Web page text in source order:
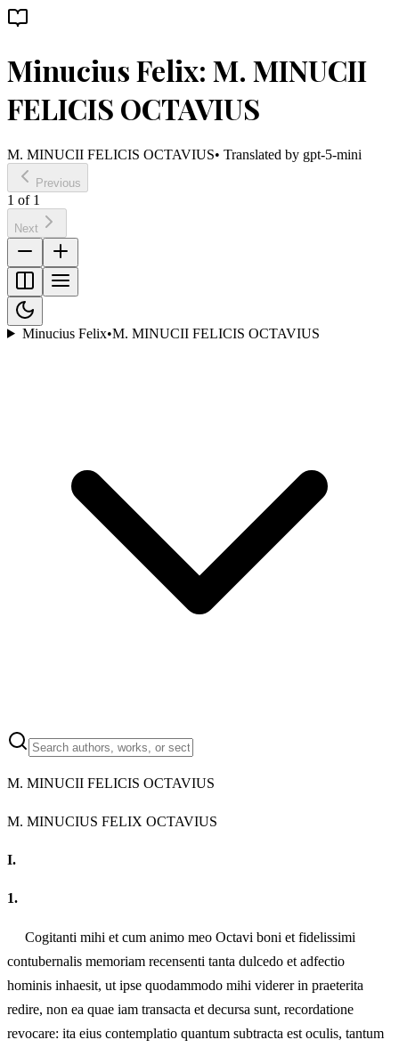
Minucius Felix: M. MINUCII
FELICIS OCTAVIUS
M. MINUCII FELICIS OCTAVIUS• Translated by gpt-5-mini
Previous
1 of 1
Next
Minucius Felix•M. MINUCII FELICIS OCTAVIUS
M. MINUCII FELICIS OCTAVIUS
M. MINUCIUS FELIX OCTAVIUS
I.
1.
Cogitanti mihi et cum animo meo Octavi boni et fidelissimi
contubernalis memoriam recensenti tanta dulcedo et adfectio
hominis inhaesit, ut ipse quodammodo mihi viderer in praeterita
redire, non ea quae iam transacta et decursa sunt, recordatione
revocare: ita eius contemplatio quantum subtracta est oculis, tantum